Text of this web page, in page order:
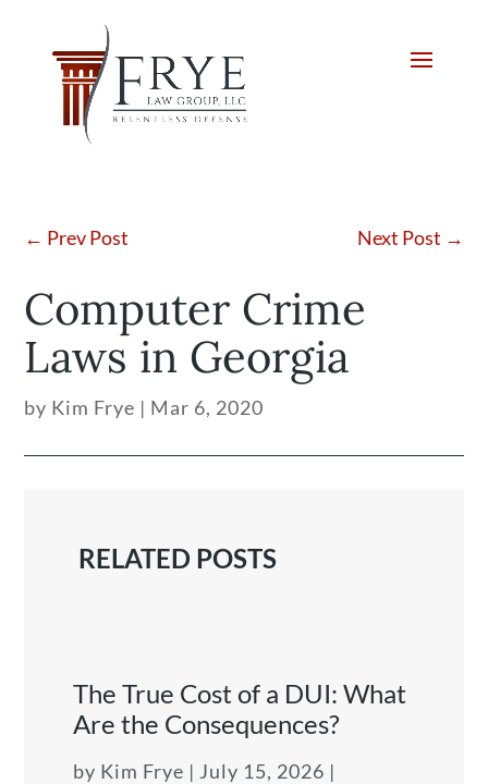
← Prev Post Next Post →
Computer Crime
Laws in Georgia
by Kim Frye | Mar 6, 2020
RELATED POSTS
The True Cost of a DUI: What
Are the Consequences?
by Kim Frye | July 15, 2026 |